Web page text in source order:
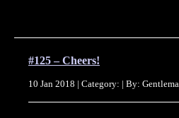
#125 – Cheers!
10 Jan 2018 | Category: | By: